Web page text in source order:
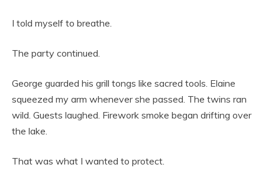
I told myself to breathe.
The party continued.
George guarded his grill tongs like sacred tools. Elaine
squeezed my arm whenever she passed. The twins ran
wild. Guests laughed. Firework smoke began drifting over
the lake.
That was what I wanted to protect.